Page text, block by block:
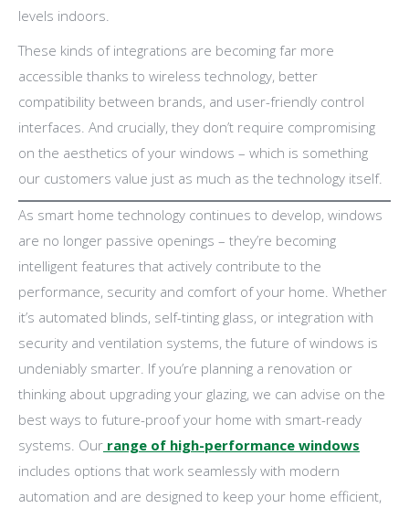
levels indoors.
These kinds of integrations are becoming far more
accessible thanks to wireless technology, better
compatibility between brands, and user-friendly control
interfaces. And crucially, they don’t require compromising
on the aesthetics of your windows – which is something
our customers value just as much as the technology itself.
As smart home technology continues to develop, windows
are no longer passive openings – they’re becoming
intelligent features that actively contribute to the
performance, security and comfort of your home. Whether
it’s automated blinds, self-tinting glass, or integration with
security and ventilation systems, the future of windows is
undeniably smarter. If you’re planning a renovation or
thinking about upgrading your glazing, we can advise on the
best ways to future-proof your home with smart-ready
systems. Our range of high-performance windows
includes options that work seamlessly with modern
automation and are designed to keep your home efficient,